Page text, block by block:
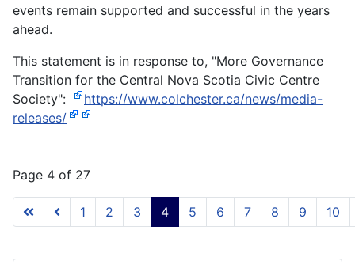
events remain supported and successful in the years
ahead.
This statement is in response to, "More Governance
Transition for the Central Nova Scotia Civic Centre
Society":
https://www.colchester.ca/news/media-
releases/
Page 4 of 27
1 2 3 4 5 6 7 8 9 10